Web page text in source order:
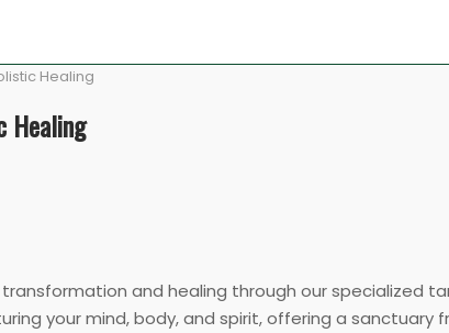
Healing
Healing
and healing through our specialized
your mind, body, and spirit, offering a sanctuary